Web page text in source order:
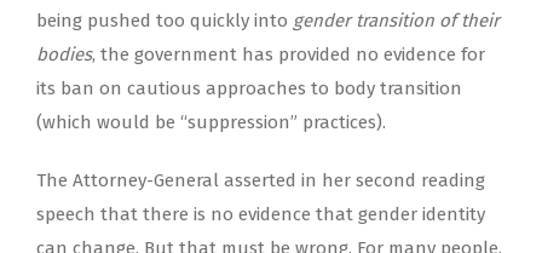
being pushed too quickly into gender transition of their
bodies, the government has provided no evidence for
its ban on cautious approaches to body transition
(which would be “suppression” practices).
The Attorney-General asserted in her second reading
speech that there is no evidence that gender identity
can change. But that must be wrong. For many people,